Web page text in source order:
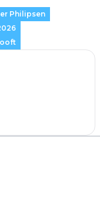
Philipsen